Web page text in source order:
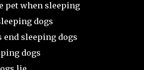
pet when sleeping
dogs
sleeping dogs
dogs